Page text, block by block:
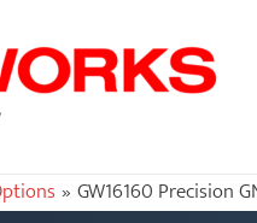
GW16160 Precision